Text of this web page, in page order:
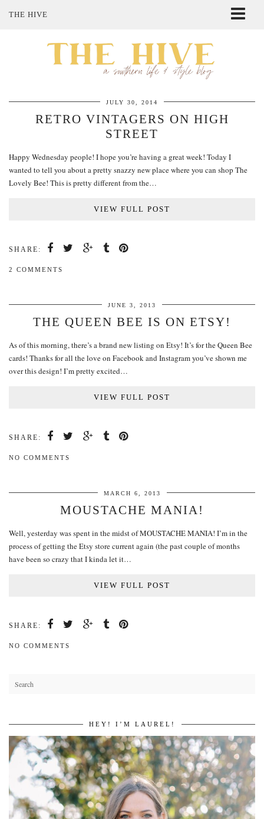
THE HIVE
SHOP MY STYLE
JULY 30, 2014
RETRO VINTAGERS ON HIGH
STREET
Happy Wednesday people! I hope you’re having a great week! Today I
wanted to tell you about a pretty snazzy new place where you can shop The
Lovely Bee! This is pretty different from the…
VIEW FULL POST
SHARE:
2 COMMENTS
JUNE 3, 2013
THE QUEEN BEE IS ON ETSY!
As of this morning, there’s a brand new listing on Etsy! It’s for the Queen Bee
cards! Thanks for all the love on Facebook and Instagram you’ve shown me
over this design! I’m pretty excited…
VIEW FULL POST
SHARE:
NO COMMENTS
MARCH 6, 2013
MOUSTACHE MANIA!
Well, yesterday was spent in the midst of MOUSTACHE MANIA! I’m in the
process of getting the Etsy store current again (the past couple of months
have been so crazy that I kinda let it…
VIEW FULL POST
SHARE:
NO COMMENTS
HEY! I’M LAUREL!